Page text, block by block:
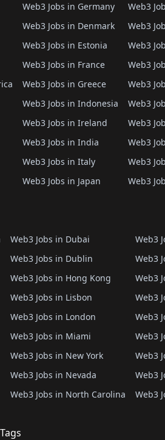
Web3 Jobs in Germany
Web3 Jobs in Denmark
Web3 Jobs in Estonia
Web3 Jobs in France
Web3 Jobs in Greece
Web3 Jobs in Indonesia
Web3 Jobs in Ireland
Web3 Jobs in India
Web3 Jobs in Italy
Web3 Jobs in Japan
Web3
Web3
Web3
Web3
Web3
Web3
Web3
Web3
Web3
Web3
Web3 Jobs in Dubai
Web3 Jobs in Dublin
Web3 Jobs in Hong Kong
Web3 Jobs in Lisbon
Web3 Jobs in London
Web3 Jobs in Miami
Web3 Jobs in New York
Web3 Jobs in Nevada
Web3 Jobs in North Carolina
Web3
Web3
Web3
Web3
Web3
Web3
Web3
Web3
Web3